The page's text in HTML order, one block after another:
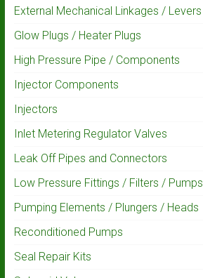
External Mechanical Linkages / Levers
Glow Plugs / Heater Plugs
High Pressure Pipe / Components
Injector Components
Injectors
Inlet Metering Regulator Valves
Leak Off Pipes and Connectors
Low Pressure Fittings / Filters / Pumps
Pumping Elements / Plungers / Heads
Reconditioned Pumps
Seal Repair Kits